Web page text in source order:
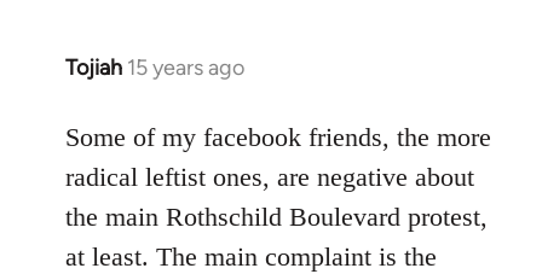
Tojiah 15 years ago
In
to
Welcome
libcom.org
Some of my facebook friends, the more
radical leftist ones, are negative about
the main Rothschild Boulevard protest,
at least. The main complaint is the